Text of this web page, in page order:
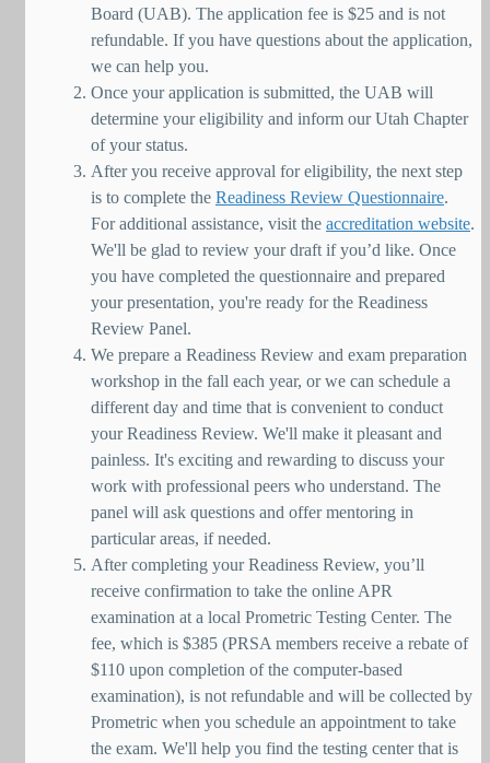
Board (UAB). The application fee is $25 and is not
refundable. If you have questions about the application,
we can help you.
Once your application is submitted, the UAB will
determine your eligibility and inform our Utah Chapter
of your status.
After you receive approval for eligibility, the next step
is to complete the Readiness Review Questionnaire.
For additional assistance, visit the accreditation website.
We'll be glad to review your draft if you’d like. Once
you have completed the questionnaire and prepared
your presentation, you're ready for the Readiness
Review Panel.
We prepare a Readiness Review and exam preparation
workshop in the fall each year, or we can schedule a
different day and time that is convenient to conduct
your Readiness Review. We'll make it pleasant and
painless. It's exciting and rewarding to discuss your
work with professional peers who understand. The
panel will ask questions and offer mentoring in
particular areas, if needed.
After completing your Readiness Review, you’ll
receive confirmation to take the online APR
examination at a local Prometric Testing Center. The
fee, which is $385 (PRSA members receive a rebate of
$110 upon completion of the computer-based
examination), is not refundable and will be collected by
Prometric when you schedule an appointment to take
the exam. We'll help you find the testing center that is